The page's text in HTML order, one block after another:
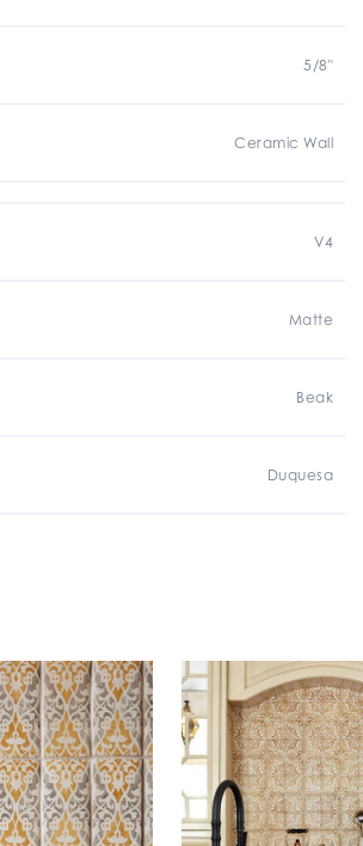
5/8"
Ceramic Wall
V4
Matte
Beak
Duquesa